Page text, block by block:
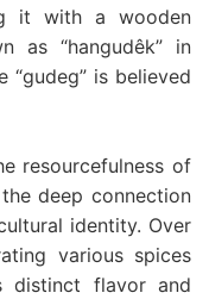
it with a wooden
as “hangudêk” in
“gudeg” is believed
resourcefulness of
deep connection
identity. Over
various spices
distinct flavor and